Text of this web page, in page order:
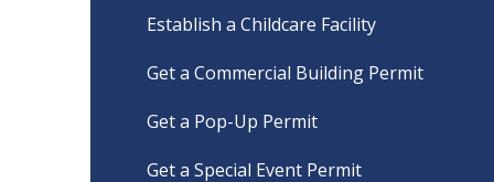
Establish a Childcare Facility
Get a Commercial Building Permit
Get a Pop-Up Permit
Get a Special Event Permit